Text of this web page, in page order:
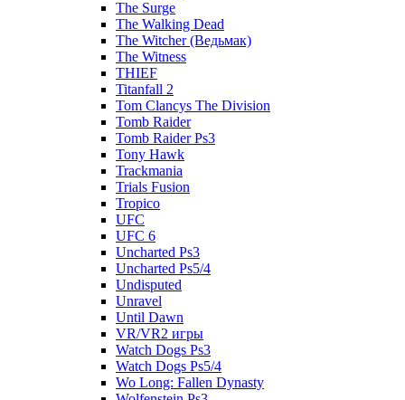
The Surge
The Walking Dead
The Witcher (Ведьмак)
The Witness
THIEF
Titanfall 2
Tom Clancys The Division
Tomb Raider
Tomb Raider Ps3
Tony Hawk
Trackmania
Trials Fusion
Tropico
UFC
UFC 6
Uncharted Ps3
Uncharted Ps5/4
Undisputed
Unravel
Until Dawn
VR/VR2 игры
Watch Dogs Ps3
Watch Dogs Ps5/4
Wo Long: Fallen Dynasty